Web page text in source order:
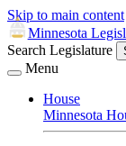
Skip to main content
Minnesota
Search Legislature
Menu
House
Minnesota